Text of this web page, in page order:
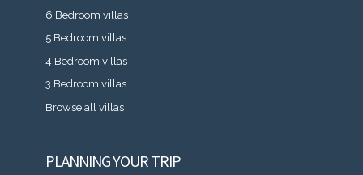
6 Bedroom villas
5 Bedroom villas
4 Bedroom villas
3 Bedroom villas
Browse all villas
PLANNING YOUR TRIP